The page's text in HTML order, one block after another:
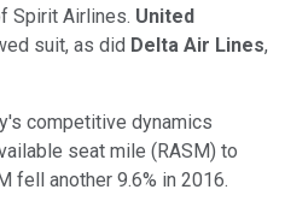
Spirit Airlines. United
suit, as did Delta Air Lines,
competitive dynamics
seat mile (RASM) to
fell another 9.6% in 2016.